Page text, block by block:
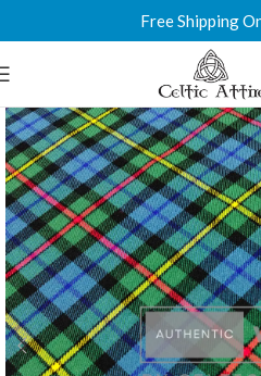
Free Shipping